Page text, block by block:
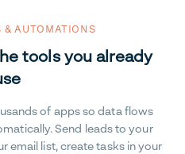
& AUTOMATIONS
tools you already
of apps so data flows
Send leads to your
email list, create tasks in your